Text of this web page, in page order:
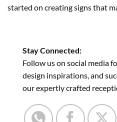
started on creating signs that
Stay Connected:
Follow us on social media
design inspirations, and
our expertly crafted